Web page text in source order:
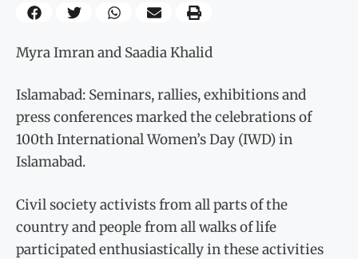
Myra Imran and Saadia Khalid
Islamabad: Seminars, rallies, exhibitions and
press conferences marked the celebrations of
100th International Women’s Day (IWD) in
Islamabad.
Civil society activists from all parts of the
country and people from all walks of life
participated enthusiastically in these activities